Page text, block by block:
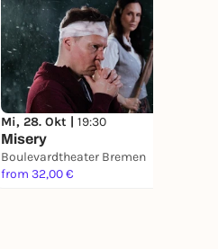
Mi, 28. Okt | 19:30
Misery
Boulevardtheater Bremen
from 32,00 €